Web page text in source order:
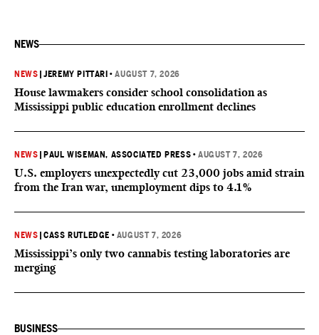
NEWS
NEWS |JEREMY PITTARI •AUGUST 7, 2026
House lawmakers consider school consolidation as
Mississippi public education enrollment declines
NEWS PAUL WISEMAN, ASSOCIATED PRESS •AUGUST 7, 2026
U.S. employers unexpectedly cut 23,000 jobs amid strain
from the Iran war, unemployment dips to 4.1%
NEWS |CASS RUTLEDGE • AUGUST 7, 2026
Mississippi’s only two cannabis testing laboratories are
merging
BUSINESS